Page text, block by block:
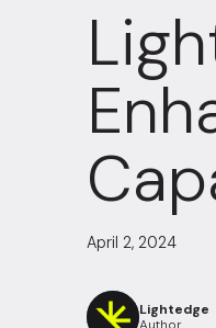
April 2, 2024
Lightedge
Author